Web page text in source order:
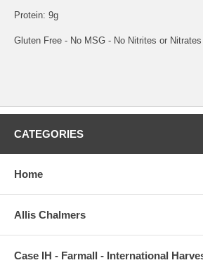
Protein: 9g
Gluten Free - No MSG - No Nitrites or Nitrates
CATEGORIES
Home
Allis Chalmers
Case IH - Farmall - International